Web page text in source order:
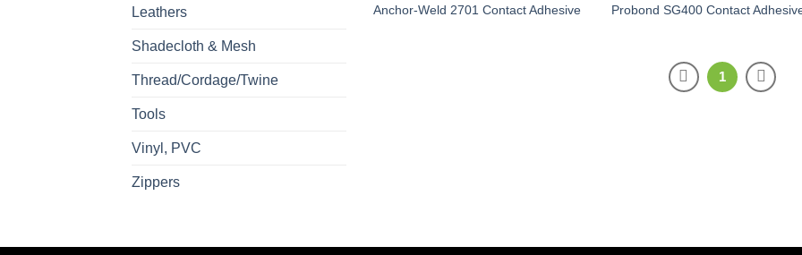
Leathers
Shadecloth & Mesh
Thread/Cordage/Twine
Tools
Vinyl, PVC
Zippers
Anchor-Weld 2701 Contact Adhesive Probond SG400 Contact
1